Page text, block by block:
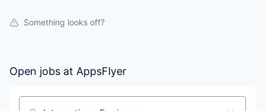
Something looks off?
Open jobs at AppsFlyer